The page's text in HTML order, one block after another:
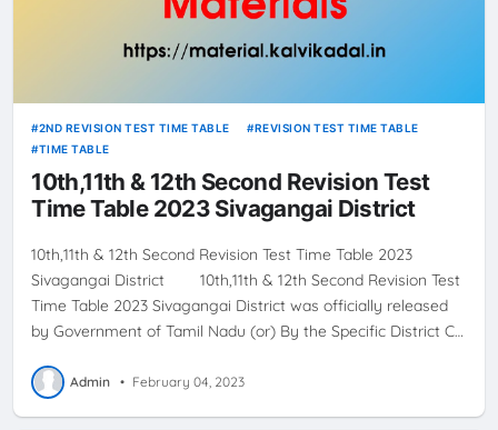
2ND REVISION TEST TIME TABLE
REVISION TEST TIME TABLE
TIME TABLE
10th,11th & 12th Second Revision Test
Time Table 2023 Sivagangai District
10th,11th & 12th Second Revision Test Time Table 2023
Sivagangai District 10th,11th & 12th Second Revision Test
Time Table 2023 Sivagangai District was officially released
by Government of Tamil Nadu (or) By the Specific District C…
Admin • February 04, 2023